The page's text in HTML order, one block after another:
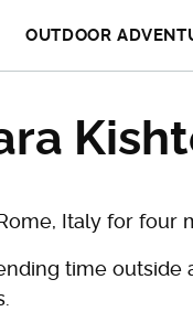
OUTDOOR
Italy for four
time outside